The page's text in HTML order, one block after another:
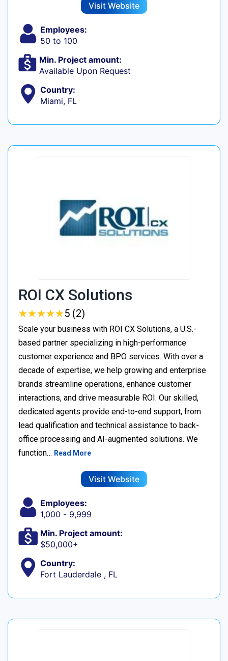
Visit Website
Employees:
50 to 100
Min. Project amount:
Available Upon Request
Country:
Miami, FL
ROI CX Solutions
★★★★★
★★★★★5 (2)
Scale your business with ROI CX Solutions, a U.S.-
based partner specializing in high-performance
customer experience and BPO services. With over a
decade of expertise, we help growing and enterprise
brands streamline operations, enhance customer
interactions, and drive measurable ROI. Our skilled,
dedicated agents provide end-to-end support, from
lead qualification and technical assistance to back-
office processing and AI-augmented solutions. We
function… Read More
Visit Website
Employees:
1,000 - 9,999
Min. Project amount:
$50,000+
Country:
Fort Lauderdale , FL